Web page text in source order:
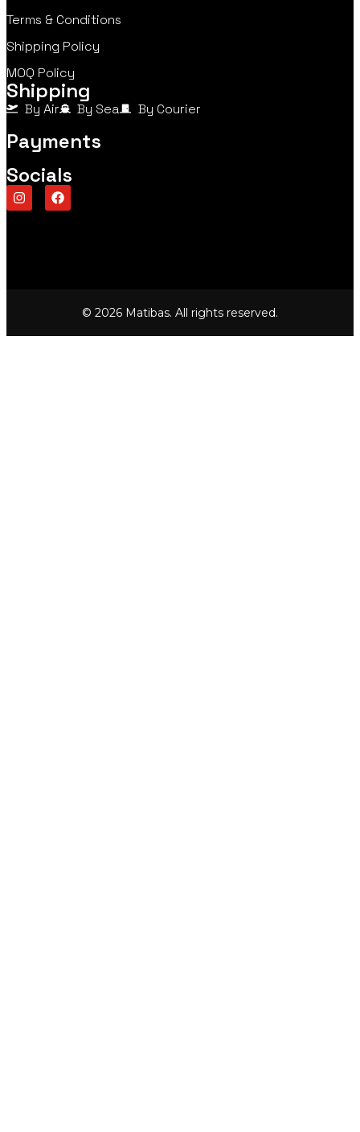
Terms & Conditions
Shipping Policy
MOQ Policy
Shipping
By Air By Sea By Courier
Payments
Socials
© 2026 Matibas. All rights reserved.